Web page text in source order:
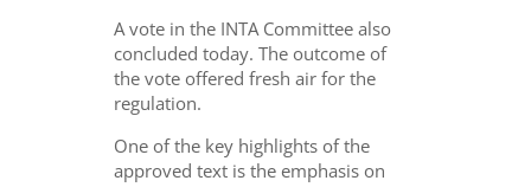
A vote in the INTA Committee also
concluded today. The outcome of
the vote offeredfresh air for the
regulation.
One of the key highlights of the
approved text is the emphasis on